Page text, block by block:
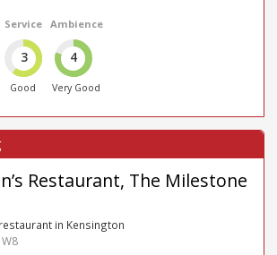
Service
3
Good
Ambience
4
Very Good
Restaurant, The Milestone
in Kensington